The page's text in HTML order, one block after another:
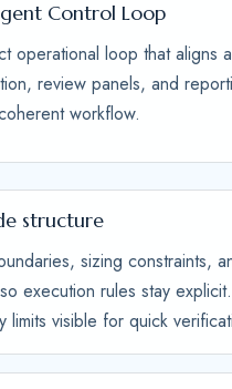
Control Loop
operational loop that aligns
review panels, and
workflow.
structure
sizing constraints,
execution rules stay
limits visible for quick